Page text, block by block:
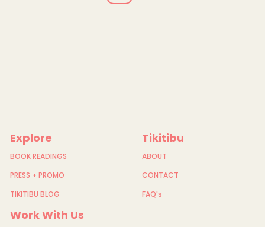
Explore
BOOK READINGS
PRESS + PROMO
TIKITIBU BLOG
Tikitibu
ABOUT
CONTACT
FAQ's
Work With Us